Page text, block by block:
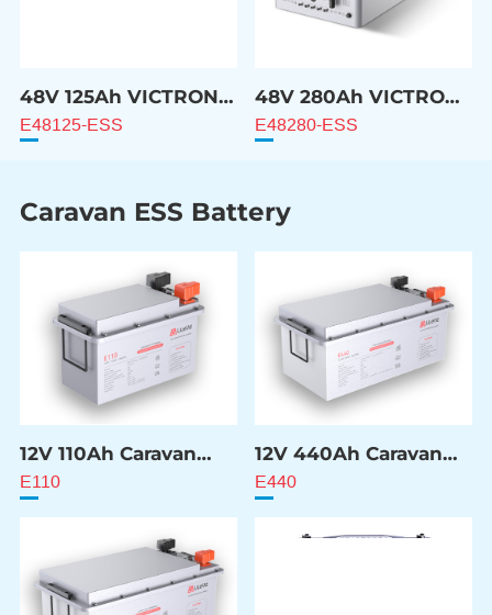
48V 125Ah VICTRON
Compatible Battery
E48125-ESS
48V 280Ah VICTRON
Compatible Battery
E48280-ESS
Caravan ESS Battery
12V 110Ah Caravan
ESS Battery
E110
12V 440Ah Caravan
ESS Battery
E440